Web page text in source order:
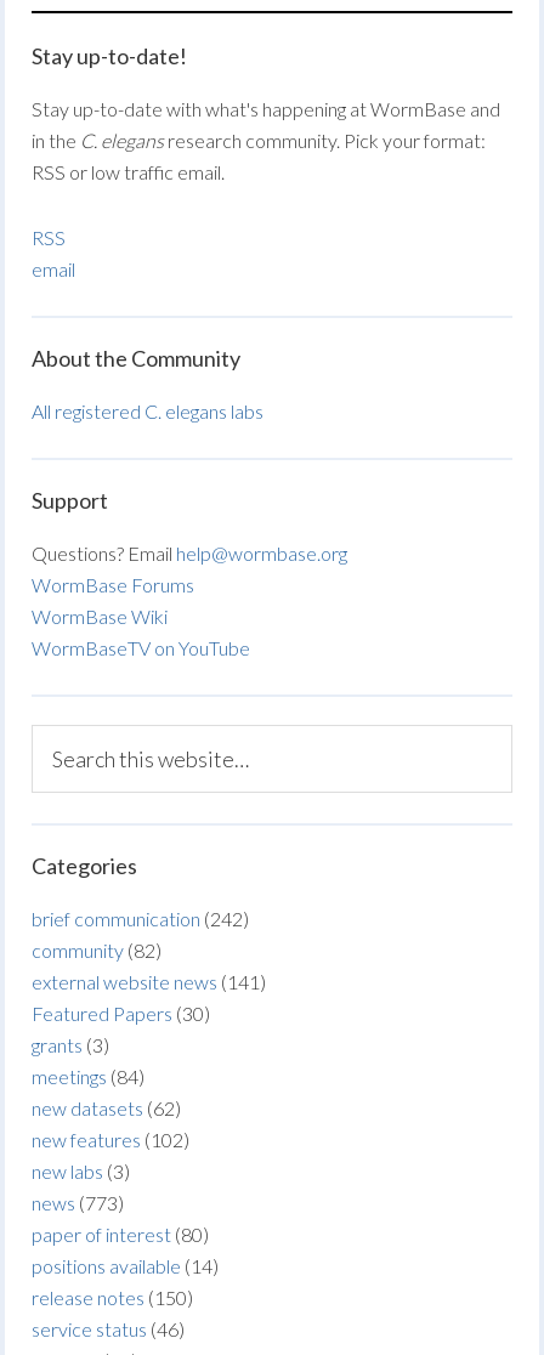
Stay up-to-date!
Stay up-to-date with what's happening at WormBase and
in the C. elegansresearch community. Pick your format:
RSS or low traffic email.
RSS
email
About the Community
All registered C. elegans labs
Support
Questions? Email help@wormbase.org
WormBase Forums
WormBase Wiki
WormBaseTV on YouTube
Categories
brief communication (242)
community (82)
external website news (141)
Featured Papers (30)
grants (3)
meetings (84)
new datasets (62)
new features (102)
new labs (3)
news (773)
paper of interest (80)
positions available (14)
release notes (150)
service status (46)